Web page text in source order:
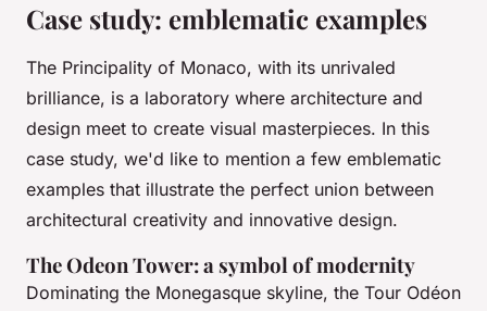
Case study: emblematic examples
The Principality of Monaco, with its unrivaled
brilliance, is a laboratory where architecture and
design meet to create visual masterpieces. In this
case study, we'd like to mention a few emblematic
examples that illustrate the perfect union between
architectural creativity and innovative design.
The Odeon Tower: a symbol of modernity
Dominating the Monegasque skyline, the Tour Odéon